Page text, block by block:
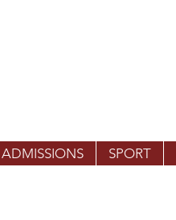
ADMISSIONS SPORT